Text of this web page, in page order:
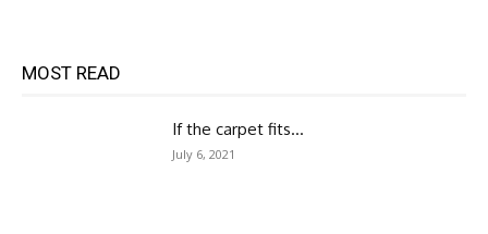
MOST READ
If the carpet fits…
July 6, 2021